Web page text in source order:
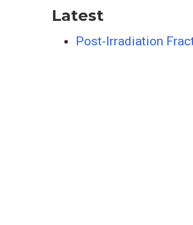
Latest
Post-Irradiation